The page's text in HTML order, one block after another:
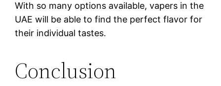
With so many options available, vapers in the
UAE will be able to find the perfect flavor for
their individual tastes.
Conclusion